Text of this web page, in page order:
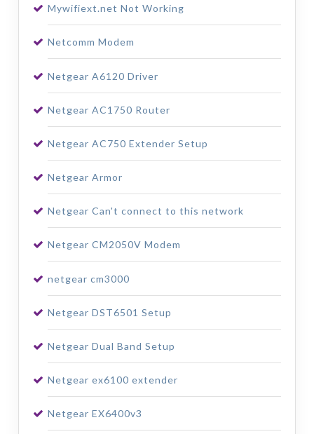
Mywifiext.net Not Working
Netcomm Modem
Netgear A6120 Driver
Netgear AC1750 Router
Netgear AC750 Extender Setup
Netgear Armor
Netgear Can't connect to this network
Netgear CM2050V Modem
netgear cm3000
Netgear DST6501 Setup
Netgear Dual Band Setup
Netgear ex6100 extender
Netgear EX6400v3